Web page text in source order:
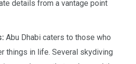
details from a vantage point
Abu Dhabi caters to those who
things in life. Several skydiving